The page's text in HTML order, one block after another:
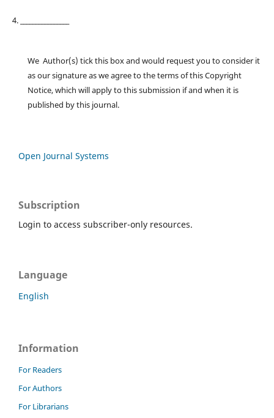
4. ________________
We Author(s) tick this box and would request you to consider it
as our signature as we agree to the terms of this Copyright
Notice, which will apply to this submission if and when it is
published by this journal.
Open Journal Systems
Subscription
Login to access subscriber-only resources.
Language
English
Information
For Readers
For Authors
For Librarians